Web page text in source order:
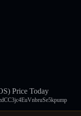
Price Today